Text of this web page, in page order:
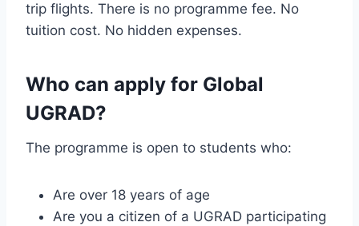
trip flights. There is no programme fee. No
tuition cost. No hidden expenses.
Who can apply for Global
UGRAD?
The programme is open to students who:
Are over 18 years of age
Are you a citizen of a UGRAD participating